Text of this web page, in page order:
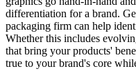
differentiation for a brand.
packaging firm can help
Whether this includes
that bring your products'
true to your brand's core